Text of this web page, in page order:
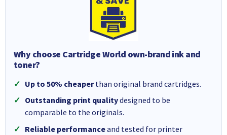
Why choose Cartridge World own-brand ink and
toner?
Up to 50% cheaperthan original brand cartridges.
Outstanding print qualitydesigned to be
comparable to the originals.
Reliable performanceand tested for printer